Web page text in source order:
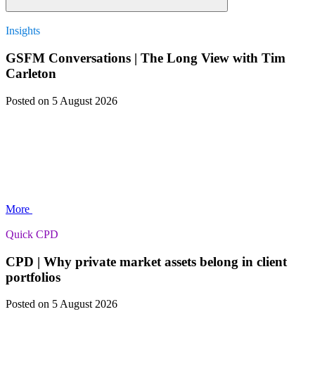
Insights
GSFM Conversations | The Long View with Tim
Carleton
Posted on 5 August 2026
More
Quick CPD
CPD | Why private market assets belong in client
portfolios
Posted on 5 August 2026